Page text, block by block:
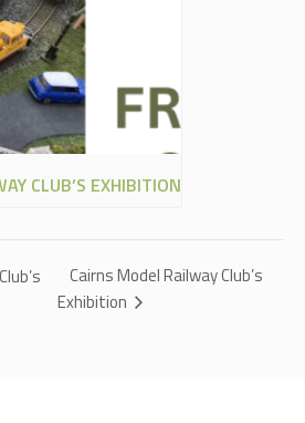
CLUB’S EXHIBITION
Cairns Model Railway Club’s
Exhibition